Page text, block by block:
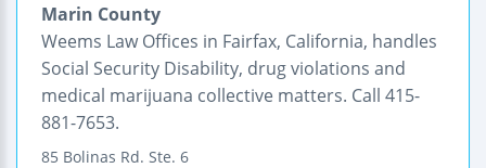
Marin County
Weems Law Offices in Fairfax, California, handles
Social Security Disability, drug violations and
medical marijuana collective matters. Call 415-
881-7653.
85 Bolinas Rd. Ste. 6